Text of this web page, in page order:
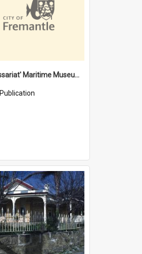
'Commissariat' Maritime Museum, Cliff Street, Fremantle, Western Australia : [presentation by] Gordon Palmoja [for] Public Works Department
Publication